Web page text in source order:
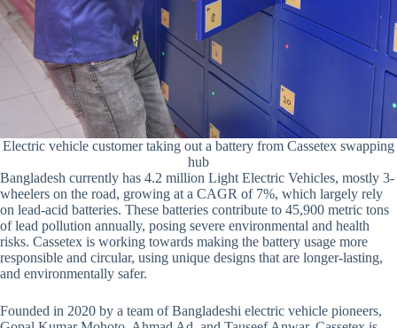
Electric vehicle customer taking out a battery from Cassetex swapping
hub
Bangladesh currently has 4.2 million Light Electric Vehicles, mostly 3-
wheelers on the road, growing at a CAGR of 7%, which largely rely
on lead-acid batteries. These batteries contribute to 45,900 metric tons
of lead pollution annually, posing severe environmental and health
risks. Cassetex is working towards making the battery usage more
responsible and circular, using unique designs that are longer-lasting,
and environmentally safer.
Founded in 2020 by a team of Bangladeshi electric vehicle pioneers,